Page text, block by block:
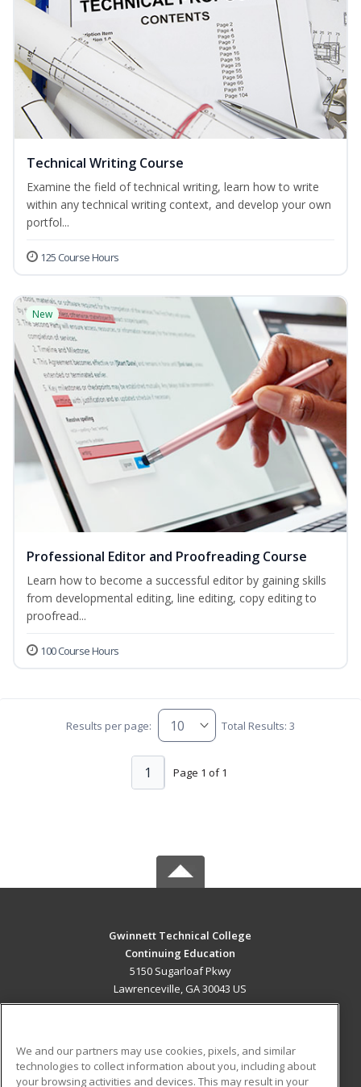
Technical Writing Course
Examine the field of technical writing, learn how to write
within any technical writing context, and develop your own
portfol...
125 Course Hours
New
Professional Editor and Proofreading Course
Learn how to become a successful editor by gaining skills
from developmental editing, line editing, copy editing to
proofread...
100 Course Hours
Results per page: Total Results: 3
Page 1 of 1
1
Gwinnett Technical College
Continuing Education
5150 Sugarloaf Pkwy
Lawrenceville, GA 30043 US
ADDITIONAL RESOURCES
We and our partners may use cookies, pixels, and similar
technologies to collect information about you, including about
your browsing activities and devices. This may result in your